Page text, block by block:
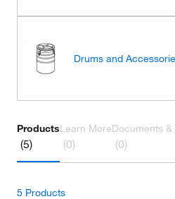
Drums and
Products
(5)
Learn More
(0)
Documents
(0)
5 Products